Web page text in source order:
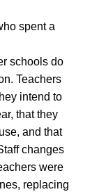
spent a
schools do
Teachers
intend to
that they
and that
changes
were
replacing